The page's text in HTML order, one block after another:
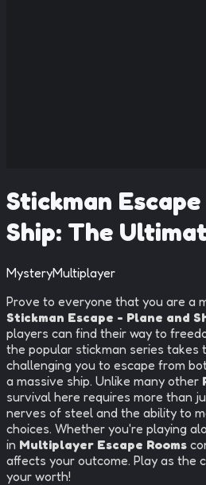
Stickman
Ship: The
MysteryMultiplayer
Prove to everyone that you are a
Stickman Escape - Plane and
players can find their way to
the popular stickman series takes
challenging you to escape from
a massive ship. Unlike many other
survival here requires more than
nerves of steel and the ability to
choices. Whether you're playing
in Multiplayer Escape Rooms
affects your outcome. Play as the
your worth!